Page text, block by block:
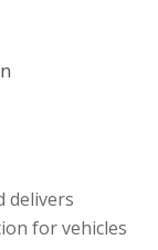
delivers
for vehicles